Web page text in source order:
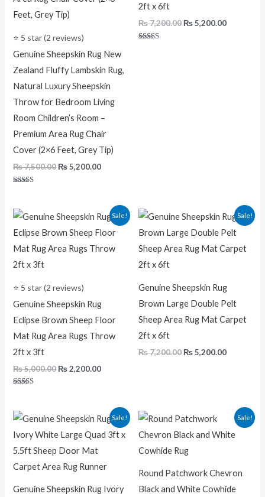
⭐ 5 star (2 reviews)
Genuine Sheepskin Rug New
Zealand Fluffy Lambskin Rug,
Natural Luxury Sheepskin
Throw for Bedroom Living
Room Children’s Room –
Premium Area Rug Chair
Cover (2×6 Feet, Grey Tip)
₨7,500.00 ₨5,200.00
2ft x 6ft
₨7,200.00 ₨5,200.00
Sale!
⭐ 5 star (2 reviews)
Genuine Sheepskin Rug
Eclipse Brown Sheep Floor
Mat Rug Area Rugs Throw
2ft x 3ft
₨5,000.00
Original
price
was:
₨2,200.00
Current
price
is:
Sale!
Genuine Sheepskin Rug
Brown Large Double Pelt
Sheep Area Rug Mat Carpet
2ft x 6ft
₨7,200.00
Original
price
was:
₨5,200.00
Current
price
is:
Sale!
Genuine Sheepskin Rug Ivory
Original
price
was:
Current
price
is:
Sale!
Round Patchwork Chevron
Black and White Cowhide
Price